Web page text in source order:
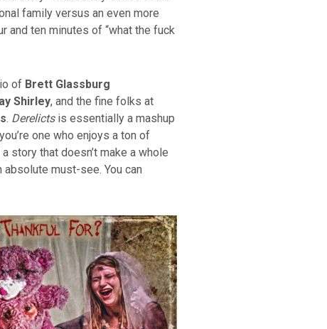
family versus an even more
and ten minutes of “what the fuck
of Brett Glassburg
Shirley, and the fine folks at
. Derelictsis essentially a mashup
one who enjoys a ton of
story that doesn’t make a whole
must-see. You can